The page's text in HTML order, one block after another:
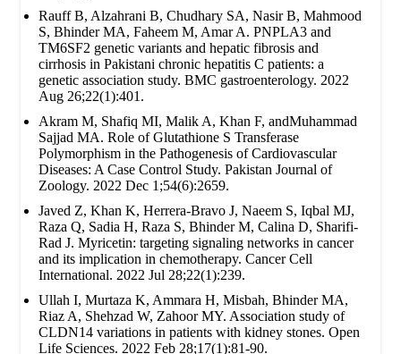
Rauff B, Alzahrani B, Chudhary SA, Nasir B, Mahmood
S, Bhinder MA, Faheem M, Amar A. PNPLA3 and
TM6SF2 genetic variants and hepatic fibrosis and
cirrhosis in Pakistani chronic hepatitis C patients: a
genetic association study. BMC gastroenterology. 2022
Aug 26;22(1):401.
Akram M, Shafiq MI, Malik A, Khan F, andMuhammad
Sajjad MA. Role of Glutathione S Transferase
Polymorphism in the Pathogenesis of Cardiovascular
Diseases: A Case Control Study. Pakistan Journal of
Zoology. 2022 Dec 1;54(6):2659.
Javed Z, Khan K, Herrera-Bravo J, Naeem S, Iqbal MJ,
Raza Q, Sadia H, Raza S, Bhinder M, Calina D, Sharifi-
Rad J. Myricetin: targeting signaling networks in cancer
and its implication in chemotherapy. Cancer Cell
International. 2022 Jul 28;22(1):239.
Ullah I, Murtaza K, Ammara H, Misbah, Bhinder MA,
Riaz A, Shehzad W, Zahoor MY. Association study of
CLDN14 variations in patients with kidney stones. Open
Life Sciences. 2022 Feb 28;17(1):81-90.